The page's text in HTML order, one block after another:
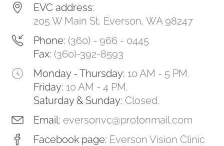
EVC address:
205 W Main St, Everson, WA 98247
Phone: (360) - 966 - 0445
Fax: (360)-392-8593
Monday - Thursday: 10 AM - 5 PM.
Friday: 10 AM - 4 PM.
Saturday & Sunday: Closed.
Email: eversonvc@protonmail.com
Facebook page: Everson Vision Clinic